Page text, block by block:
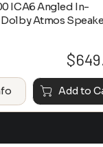
ICA6 Angled In-
Atmos
$
Add to